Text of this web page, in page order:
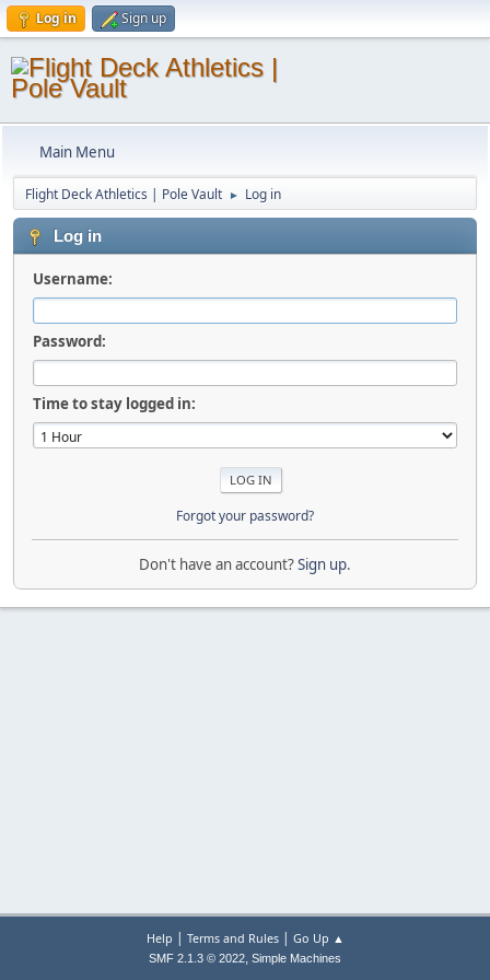
Log in Sign up
Main Menu
Flight Deck Athletics | Pole Vault ► Log in
Log in
Username:
Password:
Time to stay logged in:
Forgot your password?
Don't have an account?Sign up.
Help | Terms and Rules| Go Up ▲
SMF 2.1.3 © 2022, Simple Machines